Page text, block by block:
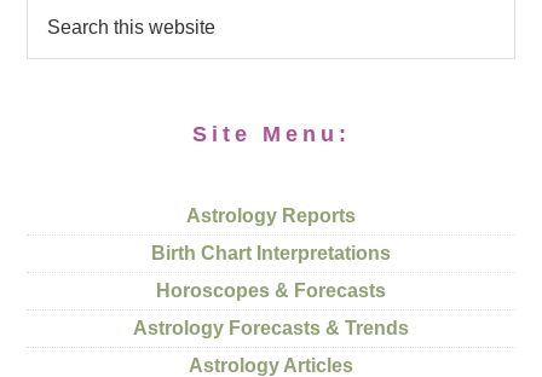
Site Menu:
Astrology Reports
Birth Chart Interpretations
Horoscopes & Forecasts
Astrology Forecasts & Trends
Astrology Articles